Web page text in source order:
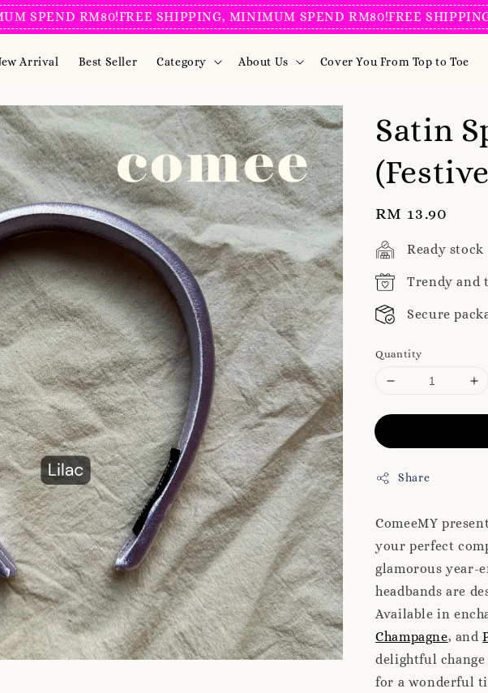
RM80!FREE SHIPPING, MINIMUM SPEND RM80!FREE SHIPPING,
Arrival Best Seller Category About Us Cover You From Top to Toe
Satin
Regular
price
RM 13.90
Ready stock
Trendy and
Secure
Quantity
Share
ComeeMY
your perfect
glamorous year-
headbands are
Available in
Champagne, and
delightful change
for a wonderful